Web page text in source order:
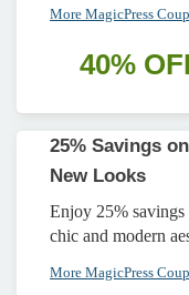
More MagicPress
40%
25% Savings
New Looks
Enjoy 25%
chic and modern
More MagicPress